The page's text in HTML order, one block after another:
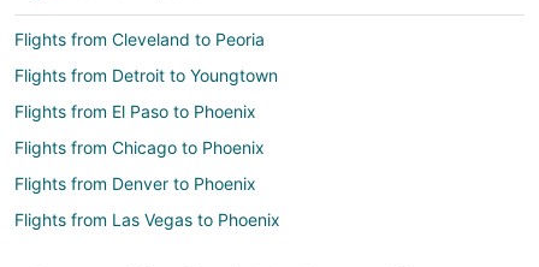
Flights from Cleveland to Peoria
Flights from Detroit to Youngtown
Flights from El Paso to Phoenix
Flights from Chicago to Phoenix
Flights from Denver to Phoenix
Flights from Las Vegas to Phoenix